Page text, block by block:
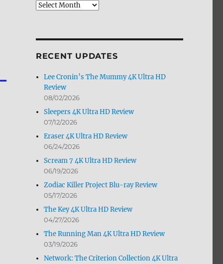
Review
RECENT UPDATES
Lee Cronin’s The Mummy 4K Ultra HD
Review
08/02/2026
Sleepers 4K Ultra HD Review
07/12/2026
Eraser 4K Ultra HD Review
06/24/2026
Scream 7 4K Ultra HD Review
06/19/2026
Zodiac Killer Project Blu-ray Review
05/17/2026
The Key 4K Ultra HD Review
04/27/2026
The Running Man 4K Ultra HD Review
03/19/2026
Network: The Criterion Collection 4K Ultra